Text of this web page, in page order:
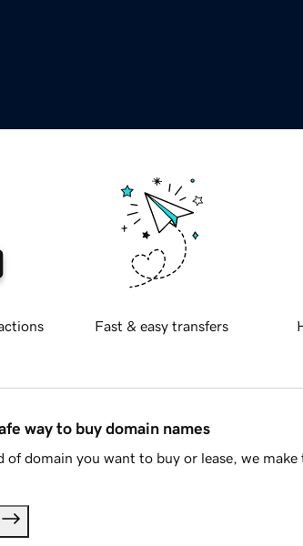
Fast & easy transfers
way to buy domain names
of domain you want to buy or lease, we make